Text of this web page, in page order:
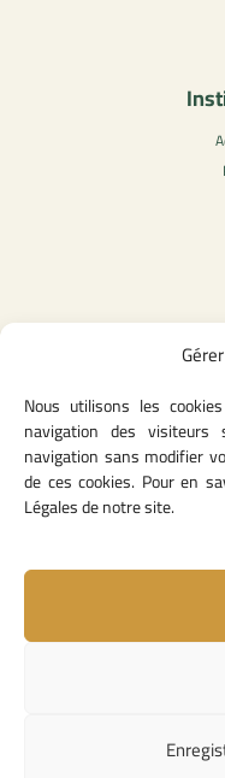
Nous utilisons les
navigation des
navigation sans modifier
de ces cookies. Pour en
Légales de notre site.